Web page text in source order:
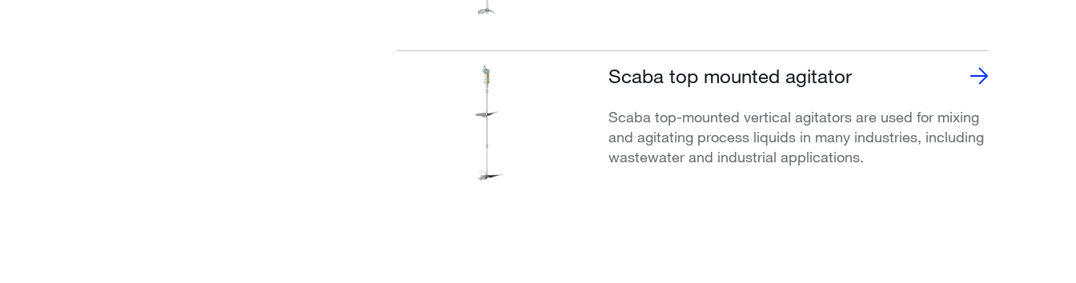
Scaba top mounted agitator
Scaba top-mounted vertical agitators are used for mixing
and agitating process liquids in many industries, including
wastewater and industrial applications.